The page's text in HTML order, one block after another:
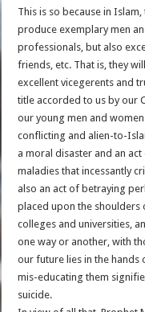
This is so because in
produce exemplary men
professionals, but also
friends, etc. That is, they
excellent vicegerents and
title accorded to us by our
our young men and
conflicting and alien-to-
a moral disaster and an
maladies that incessantly
also an act of betraying
placed upon the shoulders
colleges and universities,
one way or another, with
our future lies in the hands
mis-educating them
suicide.